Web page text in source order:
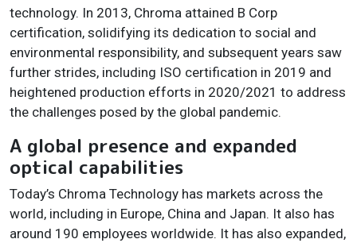
technology. In 2013, Chroma attained B Corp
certification, solidifying its dedication to social and
environmental responsibility, and subsequent years saw
further strides, including ISO certification in 2019 and
heightened production efforts in 2020/2021 to address
the challenges posed by the global pandemic.
A global presence and expanded
optical capabilities
Today’s Chroma Technology has markets across the
world, including in Europe, China and Japan. It also has
around 190 employees worldwide. It has also expanded,